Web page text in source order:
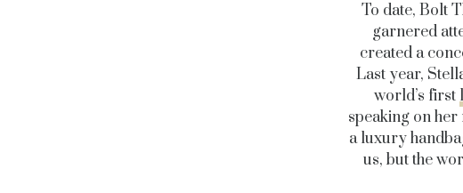
To date, Bolt
garnered
created a
Last year,
world’s first
speaking on
a luxury
us, but the